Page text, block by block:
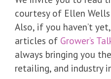
courtesy of Ellen
Also, if you haven’t
articles of Grower’s
always bringing you
retailing, and industry